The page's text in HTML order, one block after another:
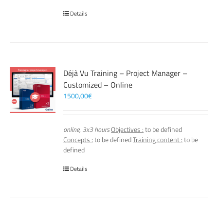
Details
Déjà Vu Training – Project Manager –
Customized – Online
1500,00€
online, 3x3 hoursObjectives :to be defined
Concepts :to be definedTraining content :to be
defined
Details